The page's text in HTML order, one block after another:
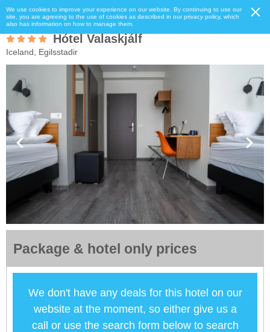
We use cookies to improve your experience on our website. By continuing to use our
site, you are agreeing to the use of cookies as described in our privacy policy, which
also has information on how to manage them.
Hótel Valaskjálf
Iceland, Egilsstadir
Package & hotel only prices
We don't have any deals for this hotel on our
website at the moment, so either give us a
call or use the search form below to search